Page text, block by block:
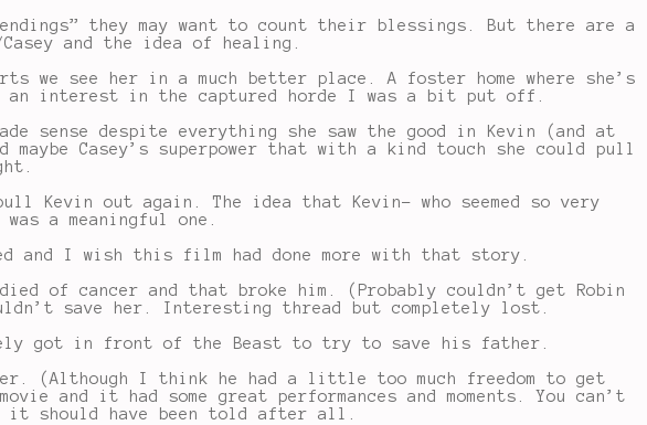
they may want to count their blessings. But there are a
and the idea of healing.
see her in a much better place. A foster home where she’s
an interest in the captured horde I was a bit put off.
sense despite everything she saw the good in Kevin (and at
Casey’s superpower that with a kind touch she could pull
Kevin out again. The idea that Kevin- who seemed so very
a meaningful one.
and I wish this film had done more with that story.
of cancer and that broke him. (Probably couldn’t get Robin
save her. Interesting thread but completely lost.
got in front of the Beast to try to save his father.
(Although I think he had a little too much freedom to get
and it had some great performances and moments. You can’t
should have been told after all.